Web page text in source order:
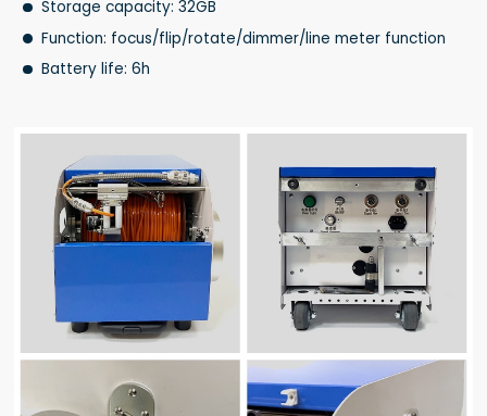
Storage capacity: 32GB
Function: focus/flip/rotate/dimmer/line meter function
Battery life: 6h